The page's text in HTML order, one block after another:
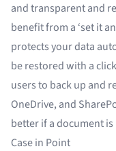
and transparent and
benefit from a ‘set it
protects your data
be restored with a
users to back up and
OneDrive, and
better if a document is
Case in Point